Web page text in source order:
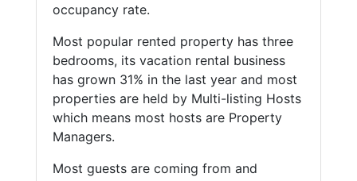
occupancy rate.
Most popular rented property has three
bedrooms, its vacation rental business
has grown 31% in the last year and most
properties are held by Multi-listing Hosts
which means most hosts are Property
Managers.
Most guests are coming from and